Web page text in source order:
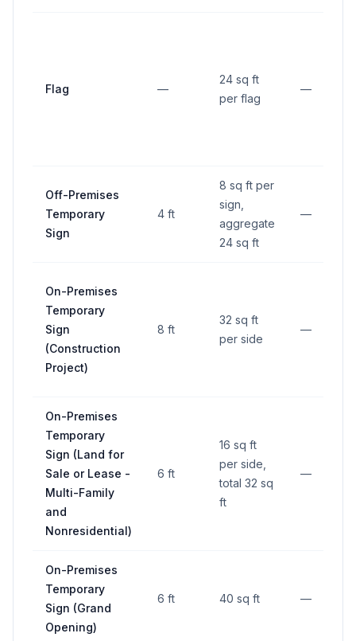
Flag —
24 sq ft
per flag
—
Off-Premises
Temporary
Sign
4 ft
8 sq ft per
sign,
aggregate
24 sq ft
—
On-Premises
Temporary
Sign
(Construction
Project)
8 ft
32 sq ft
per side
—
On-Premises
Temporary
Sign (Land for
Sale or Lease -
Multi-Family
and
Nonresidential)
6 ft
16 sq ft
per side,
total 32 sq
ft
—
On-Premises
Temporary
Sign (Grand
Opening)
6 ft 40 sq ft —